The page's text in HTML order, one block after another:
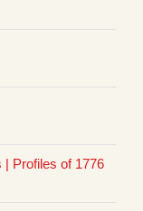
Profiles of 1776